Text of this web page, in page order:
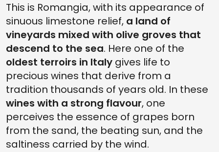
This is Romangia, with its appearance of
sinuous limestone relief, a land of
vineyards mixed with olive groves that
descend to the sea. Here one of the
oldest terroirs in Italy gives life to
precious wines that derive from a
tradition thousands of years old. In these
wines with a strong flavour, one
perceives the essence of grapes born
from the sand, the beating sun, and the
saltiness carried by the wind.